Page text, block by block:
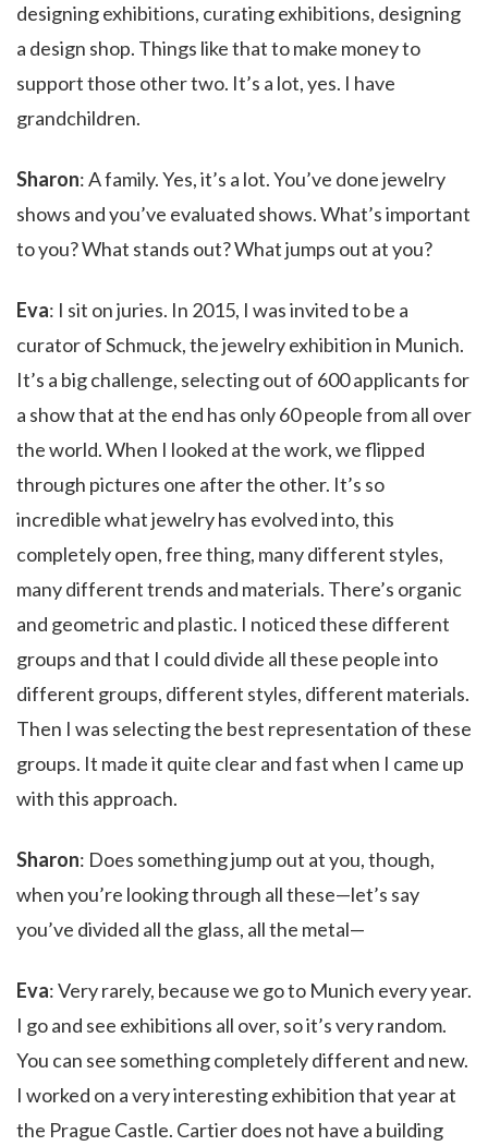
designing exhibitions, curating exhibitions, designing
a design shop. Things like that to make money to
support those other two. It’s a lot, yes. I have
grandchildren.
Sharon: A family. Yes, it’s a lot. You’ve done jewelry
shows and you’ve evaluated shows. What’s important
to you? What stands out? What jumps out at you?
Eva: I sit on juries. In 2015, I was invited to be a
curator of Schmuck, the jewelry exhibition in Munich.
It’s a big challenge, selecting out of 600 applicants for
a show that at the end has only 60 people from all over
the world. When I looked at the work, we flipped
through pictures one after the other. It’s so
incredible what jewelry has evolved into, this
completely open, free thing, many different styles,
many different trends and materials. There’s organic
and geometric and plastic. I noticed these different
groups and that I could divide all these people into
different groups, different styles, different materials.
Then I was selecting the best representation of these
groups. It made it quite clear and fast when I came up
with this approach.
Sharon: Does something jump out at you, though,
when you’re looking through all these—let’s say
you’ve divided all the glass, all the metal—
Eva: Very rarely, because we go to Munich every year.
I go and see exhibitions all over, so it’s very random.
You can see something completely different and new.
I worked on a very interesting exhibition that year at
the Prague Castle. Cartier does not have a building